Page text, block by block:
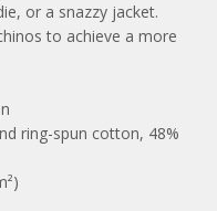
or a snazzy jacket.
to achieve a more
ring-spun cotton, 48%